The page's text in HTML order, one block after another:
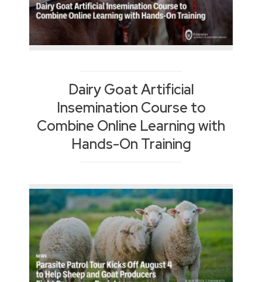
Dairy Goat Artificial
Insemination Course to
Combine Online Learning with
Hands-On Training